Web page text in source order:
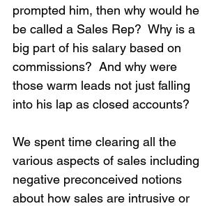
prompted him, then why would he
be called a Sales Rep?  Why is a
big part of his salary based on
commissions?  And why were
those warm leads not just falling
into his lap as closed accounts?
We spent time clearing all the
various aspects of sales including
negative preconceived notions
about how sales are intrusive or